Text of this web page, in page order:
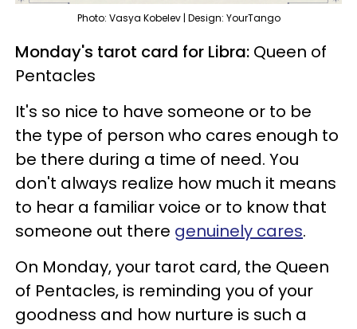
Photo: Vasya Kobelev | Design: YourTango
Monday's tarot card for Libra: Queen of
Pentacles
It's so nice to have someone or to be
the type of person who cares enough to
be there during a time of need. You
don't always realize how much it means
to hear a familiar voice or to know that
someone out there genuinely cares.
On Monday, your tarot card, the Queen
of Pentacles, is reminding you of your
goodness and how nurture is such a